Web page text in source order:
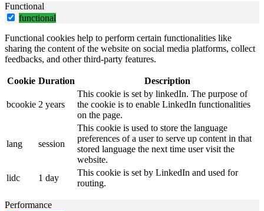
Functional
functional
Functional cookies help to perform certain functionalities like
sharing the content of the website on social media platforms, collect
feedbacks, and other third-party features.
Cookie Duration Description
bcookie 2 years
This cookie is set by linkedIn. The purpose of
the cookie is to enable LinkedIn functionalities
on the page.
lang session
This cookie is used to store the language
preferences of a user to serve up content in that
stored language the next time user visit the
website.
lidc
1 day
This cookie is set by LinkedIn and used for
routing.
Performance